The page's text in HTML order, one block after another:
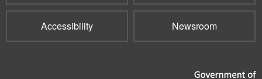
Accessibility Newsroom